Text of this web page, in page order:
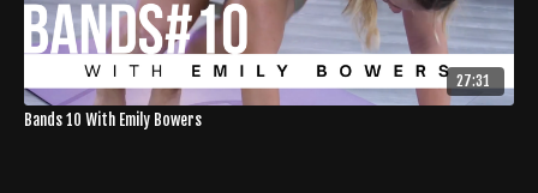
27:31
Bands 10 With Emily Bowers